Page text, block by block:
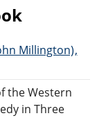
Millington),
the Western
in Three